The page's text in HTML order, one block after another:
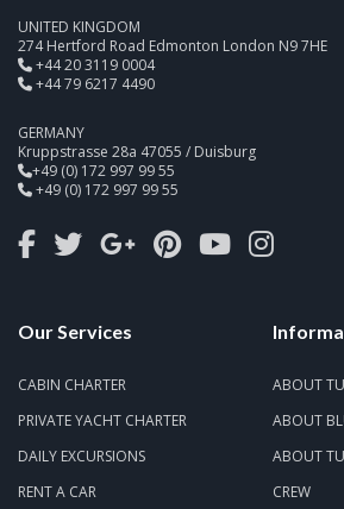
UNITED KINGDOM
274 Hertford Road Edmonton London N9 7HE
+44 20 3119 0004
+44 79 6217 4490
GERMANY
Kruppstrasse 28a 47055 / Duisburg
+49 (0) 172 997 99 55
+49 (0) 172 997 99 55
Our Services
CABIN CHARTER
PRIVATE YACHT CHARTER
DAILY EXCURSIONS
RENT A CAR
ABOUT
ABOUT
ABOUT
CREW